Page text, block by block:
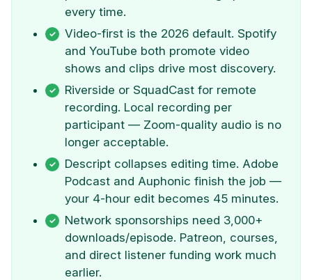
every time.
Video-first is the 2026 default. Spotify
and YouTube both promote video
shows and clips drive most discovery.
Riverside or SquadCast for remote
recording. Local recording per
participant — Zoom-quality audio is no
longer acceptable.
Descript collapses editing time. Adobe
Podcast and Auphonic finish the job —
your 4-hour edit becomes 45 minutes.
Network sponsorships need 3,000+
downloads/episode. Patreon, courses,
and direct listener funding work much
earlier.